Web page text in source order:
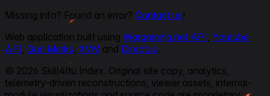
Missing info? Found an error? Contact us!
Web application built using Wargaming.net API Youtube
API Gun Marks XVM and Directus.
© 2026 Skill4ltu Index. Original site copy, analytics,
telemetry-driven reconstructions, viewer assets, internal-